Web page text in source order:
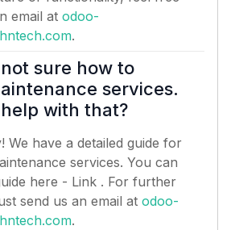
email at odoo-
.
sure how to
services.
with that?
We have a detailed guide for
services. You can
here - Link. For further
send us an email at odoo-
.